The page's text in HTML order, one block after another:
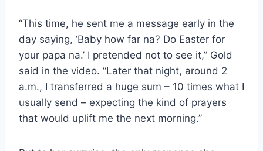
“This time, he sent me a message early in the
day saying, ‘Baby how far na? Do Easter for
your papa na.’ I pretended not to see it,” Gold
said in the video. “Later that night, around 2
a.m., I transferred a huge sum – 10 times what I
usually send – expecting the kind of prayers
that would uplift me the next morning.”